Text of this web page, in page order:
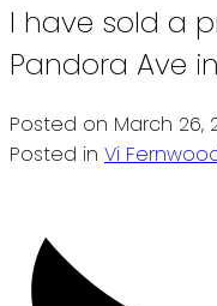
I have sold a
Pandora Ave
Posted on March 26,
Posted in Vi